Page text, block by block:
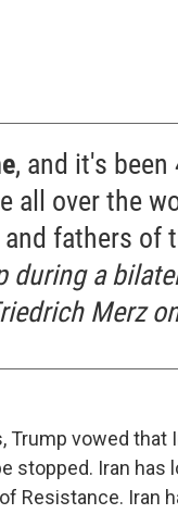
, and it's been
all over the
fathers of
during a
Merz
vowed that
stopped. Iran has
Resistance. Iran